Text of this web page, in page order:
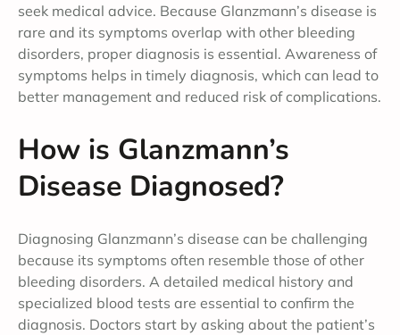
seek medical advice. Because Glanzmann’s disease is
rare and its symptoms overlap with other bleeding
disorders, proper diagnosis is essential. Awareness of
symptoms helps in timely diagnosis, which can lead to
better management and reduced risk of complications.
How is Glanzmann’s
Disease Diagnosed?
Diagnosing Glanzmann’s disease can be challenging
because its symptoms often resemble those of other
bleeding disorders. A detailed medical history and
specialized blood tests are essential to confirm the
diagnosis. Doctors start by asking about the patient’s